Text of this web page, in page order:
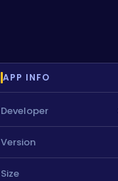
APP INFO
Developer
Version
Size